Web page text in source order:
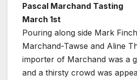
Pascal Marchand Tasting
March 1st
Pouring along side Mark
Marchand-Tawse and Aline
importer of Marchand was a
and a thirsty crowd was